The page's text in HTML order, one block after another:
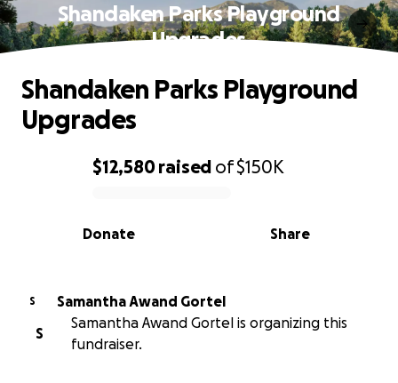
Shandaken Parks Playground
Upgrades
0% complete
$12,580raised of$150K
Share
Donate
Shandaken Parks Playground
Upgrades
S
Samantha Awand Gortel
S
Samantha Awand Gortel is organizing this
fundraiser.